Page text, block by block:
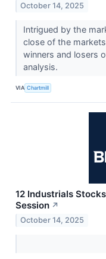
October 14, 2025
Intrigued by the
close of the
winners and losers
analysis.
VIA Chartmill
12 Industrials
Session ↗
October 14, 2025